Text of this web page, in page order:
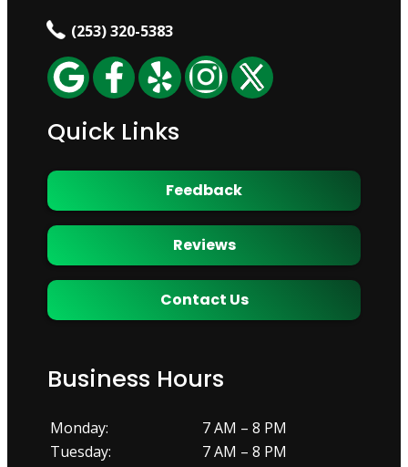
(253) 320-5383
Quick Links
Feedback
Reviews
Contact Us
Business Hours
Monday:
7 AM – 8 PM
Tuesday:
7 AM – 8 PM